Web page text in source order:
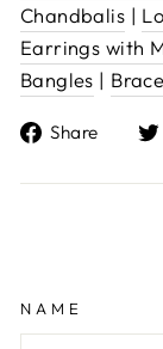
Chandbalis |
Earrings with
Bangles |
Share
NAME